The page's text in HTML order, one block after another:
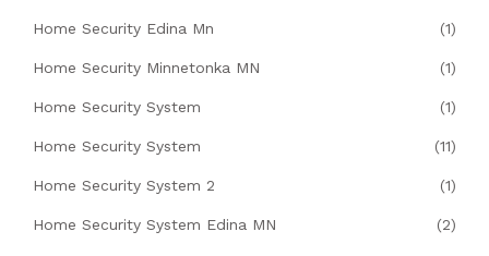
Home Security Edina Mn (1)
Home Security Minnetonka MN (1)
Home Security System (1)
Home Security System (11)
Home Security System 2 (1)
Home Security System Edina MN (2)